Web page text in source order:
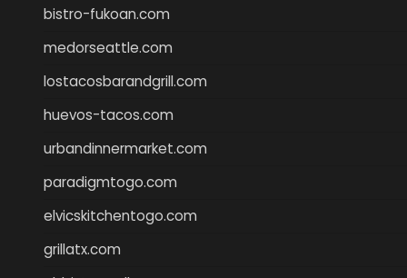
bistro-fukoan.com
medorseattle.com
lostacosbarandgrill.com
huevos-tacos.com
urbandinnermarket.com
paradigmtogo.com
elvicskitchentogo.com
grillatx.com